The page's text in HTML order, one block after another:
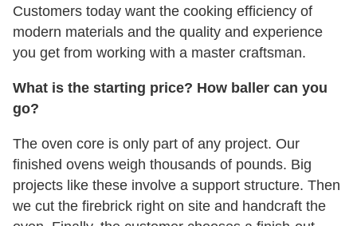
Customers today want the cooking efficiency of
modern materials and the quality and experience
you get from working with a master craftsman.
What is the starting price? How baller can you
go?
The oven core is only part of any project. Our
finished ovens weigh thousands of pounds. Big
projects like these involve a support structure. Then
we cut the firebrick right on site and handcraft the